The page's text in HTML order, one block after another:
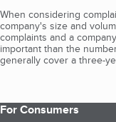
When considering
company's size and
complaints and a
important than the
generally cover a three-
For Consumers